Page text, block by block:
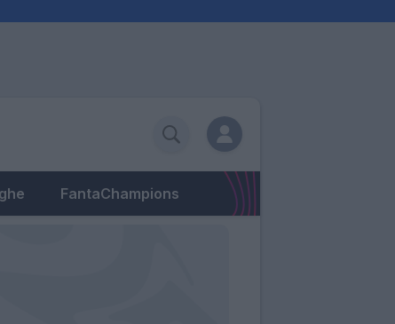
FantaChampions